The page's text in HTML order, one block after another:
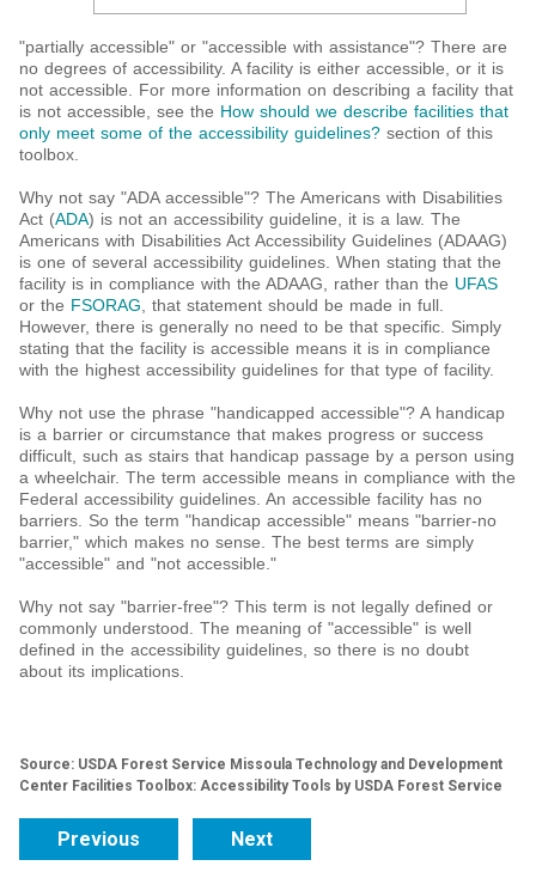
"partially accessible" or "accessible with assistance"? There are
no degrees of accessibility. A facility is either accessible, or it is
not accessible. For more information on describing a facility that
is not accessible, see the How should we describe facilities that
only meet some of the accessibility guidelines? section of this
toolbox.
Why not say "ADA accessible"? The Americans with Disabilities
Act (ADA) is not an accessibility guideline, it is a law. The
Americans with Disabilities Act Accessibility Guidelines (ADAAG)
is one of several accessibility guidelines. When stating that the
facility is in compliance with the ADAAG, rather than the UFAS
or the FSORAG , that statement should be made in full.
However, there is generally no need to be that specific. Simply
stating that the facility is accessible means it is in compliance
with the highest accessibility guidelines for that type of facility.
Why not use the phrase "handicapped accessible"? A handicap
is a barrier or circumstance that makes progress or success
difficult, such as stairs that handicap passage by a person using
a wheelchair. The term accessible means in compliance with the
Federal accessibility guidelines. An accessible facility has no
barriers. So the term "handicap accessible" means "barrier-no
barrier," which makes no sense. The best terms are simply
"accessible" and "not accessible."
Why not say "barrier-free"? This term is not legally defined or
commonly understood. The meaning of "accessible" is well
defined in the accessibility guidelines, so there is no doubt
about its implications.
Source: USDA Forest Service Missoula Technology and Development
Center Facilities Toolbox: Accessibility Tools by USDA Forest Service
Previous Next